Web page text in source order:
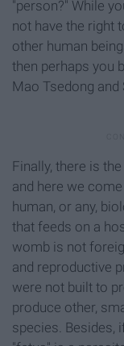
"person?" While
not have the right
other human
then perhaps you
Mao Tsedong and
Finally, there is
and here we
human, or any,
that feeds on a
womb is not
and reproductive
were not built to
produce other,
species. Besides,